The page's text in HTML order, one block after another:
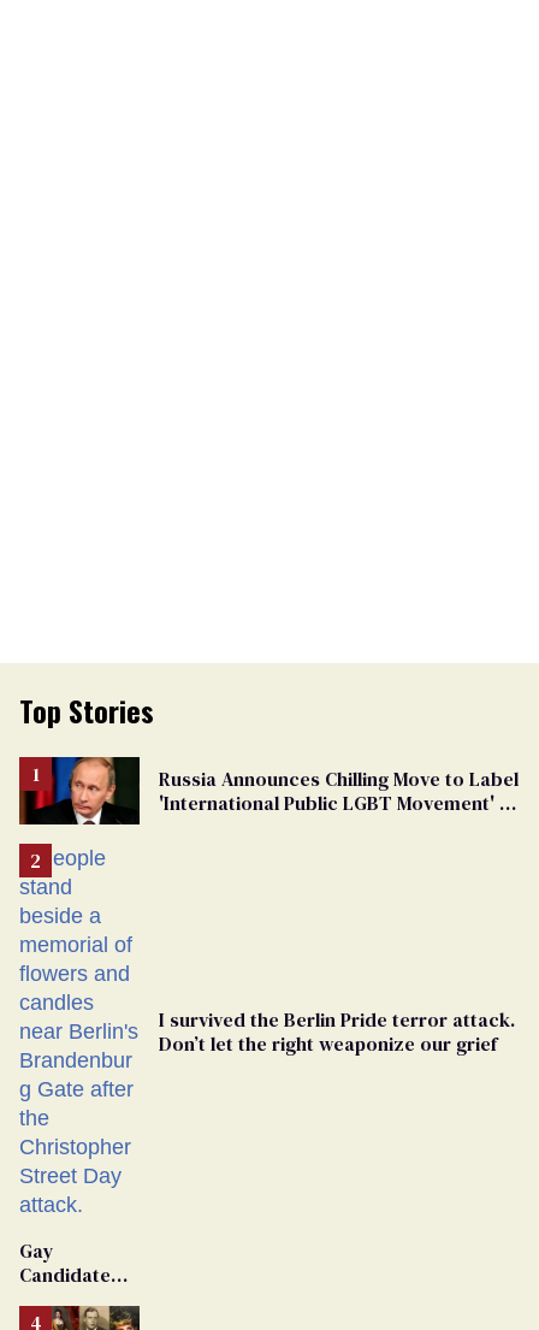
Top Stories
Russia Announces Chilling Move to Label
'International Public LGBT Movement' as
I survived the Berlin Pride terror attack.
Don’t let the right weaponize our grief
Gay
Candidate
From